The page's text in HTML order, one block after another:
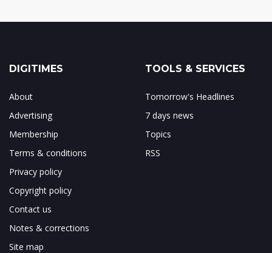
DIGITIMES
About
Advertising
Membership
Terms & conditions
Privacy policy
Copyright policy
Contact us
Notes & corrections
Site map
TOOLS & SERVICES
Tomorrow's Headlines
7 days news
Topics
RSS